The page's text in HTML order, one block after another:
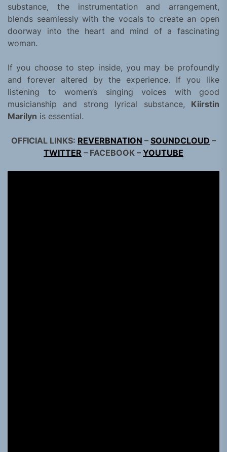
substance, the instrumentation and arrangement,
blends seamlessly with the vocals to create an open
doorway into the heart and mind of a fascinating
woman.
If you choose to step inside, you may be profoundly
and forever altered by the experience. If you like
listening to women’s singing voices with good
musicianship and strong lyrical substance, Kiirstin
Marilyn is essential.
OFFICIAL LINKS: REVERBNATION – SOUNDCLOUD –
TWITTER – FACEBOOK – YOUTUBE